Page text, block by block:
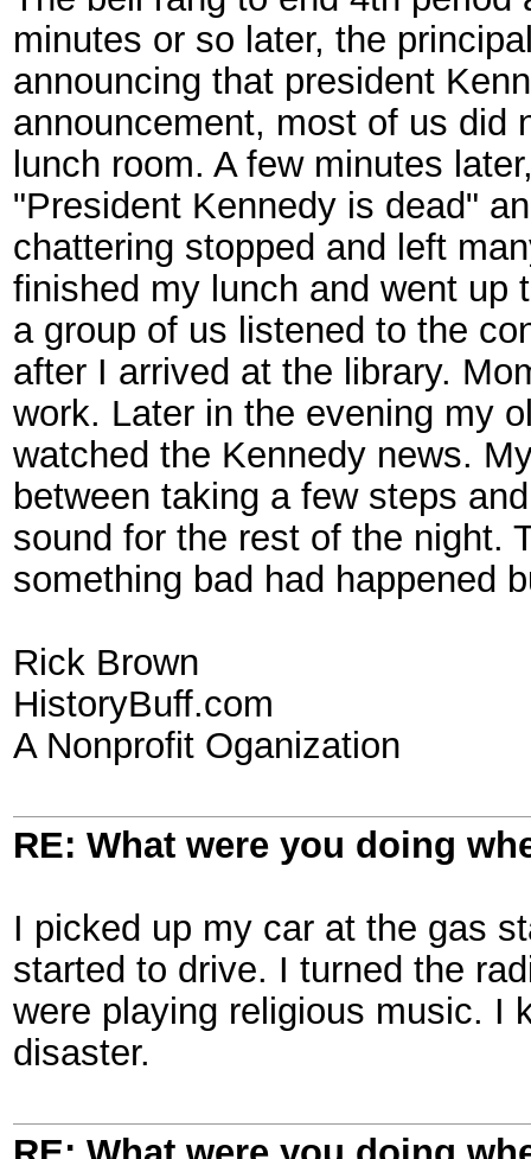
minutes or so later, the
announcing that president
announcement, most of us did
lunch room. A few minutes
"President Kennedy is dead"
chattering stopped and left
finished my lunch and went up
a group of us listened to the
after I arrived at the library.
work. Later in the evening my
watched the Kennedy news.
between taking a few steps
sound for the rest of the night.
something bad had happened
Rick Brown
HistoryBuff.com
A Nonprofit Oganization
RE: What were you doing
I picked up my car at the gas
started to drive. I turned the
were playing religious music. I
disaster.